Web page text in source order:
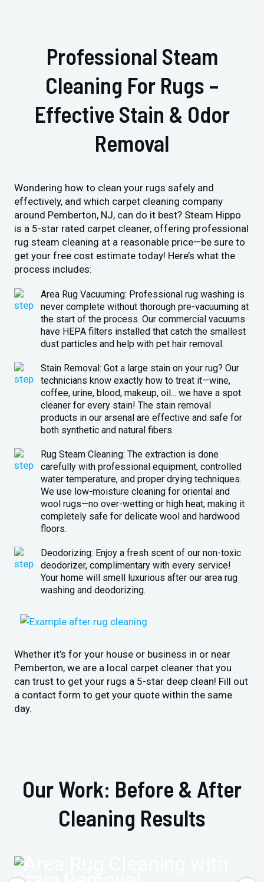
Professional Steam
Cleaning For Rugs –
Effective Stain & Odor
Removal
Wondering how to clean your rugs safely and
effectively, and which carpet cleaning company
around Pemberton, NJ, can do it best? Steam Hippo
is a 5-star rated carpet cleaner, offering professional
rug steam cleaning at a reasonable price—be sure to
get your free cost estimate today! Here’s what the
process includes:
Area Rug Vacuuming: Professional rug washing is
never complete without thorough pre-vacuuming at
the start of the process. Our commercial vacuums
have HEPA filters installed that catch the smallest
dust particles and help with pet hair removal.
Stain Removal: Got a large stain on your rug? Our
technicians know exactly how to treat it—wine,
coffee, urine, blood, makeup, oil... we have a spot
cleaner for every stain! The stain removal
products in our arsenal are effective and safe for
both synthetic and natural fibers.
Rug Steam Cleaning: The extraction is done
carefully with professional equipment, controlled
water temperature, and proper drying techniques.
We use low-moisture cleaning for oriental and
wool rugs—no over-wetting or high heat, making it
completely safe for delicate wool and hardwood
floors.
Deodorizing: Enjoy a fresh scent of our non-toxic
deodorizer, complimentary with every service!
Your home will smell luxurious after our area rug
washing and deodorizing.
Whether it’s for your house or business in or near
Pemberton, we are a local carpet cleaner that you
can trust to get your rugs a 5-star deep clean! Fill out
a contact form to get your quote within the same
day.
Our Work: Before & After
Cleaning Results